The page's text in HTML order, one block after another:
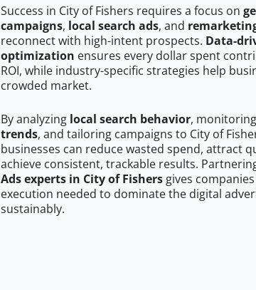
Success in City of Fishers requires a focus on
campaigns, local search ads, and
reconnect with high-intent prospects. Data-
optimization ensures every dollar spent
ROI, while industry-specific strategies help
crowded market.
By analyzing local search behavior, monitoring
trends, and tailoring campaigns to City of
businesses can reduce wasted spend, attract
achieve consistent, trackable results.
Ads experts in City of Fishers gives
execution needed to dominate the digital
sustainably.